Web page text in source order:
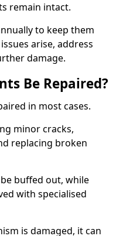
remain intact.
to keep them
arise, address
damage.
Be Repaired?
in most cases.
minor cracks,
replacing broken
buffed out, while
with specialised
is damaged, it can